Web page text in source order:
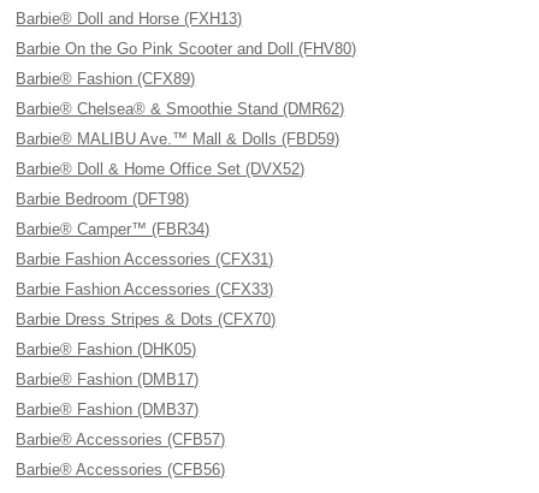
Barbie® Doll and Horse (FXH13)
Barbie On the Go Pink Scooter and Doll (FHV80)
Barbie® Fashion (CFX89)
Barbie® Chelsea® & Smoothie Stand (DMR62)
Barbie® MALIBU Ave.™ Mall & Dolls (FBD59)
Barbie® Doll & Home Office Set (DVX52)
Barbie Bedroom (DFT98)
Barbie® Camper™ (FBR34)
Barbie Fashion Accessories (CFX31)
Barbie Fashion Accessories (CFX33)
Barbie Dress Stripes & Dots (CFX70)
Barbie® Fashion (DHK05)
Barbie® Fashion (DMB17)
Barbie® Fashion (DMB37)
Barbie® Accessories (CFB57)
Barbie® Accessories (CFB56)